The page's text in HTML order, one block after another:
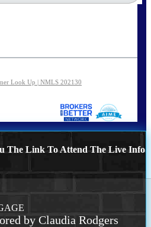
Look Up | NMLS 202130
The Link To Attend The Live Info
by Claudia Rodgers